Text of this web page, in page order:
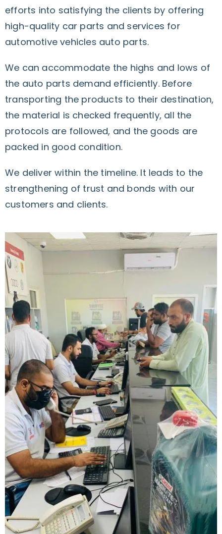
efforts into satisfying the clients by offering
high-quality car parts and services for
automotive vehicles auto parts.
We can accommodate the highs and lows of
the auto parts demand efficiently. Before
transporting the products to their destination,
the material is checked frequently, all the
protocols are followed, and the goods are
packed in good condition.
We deliver within the timeline. It leads to the
strengthening of trust and bonds with our
customers and clients.